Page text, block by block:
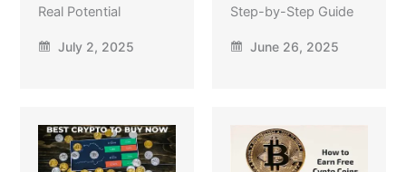
Real Potential
July 2, 2025
Step-by-Step Guide
June 26, 2025